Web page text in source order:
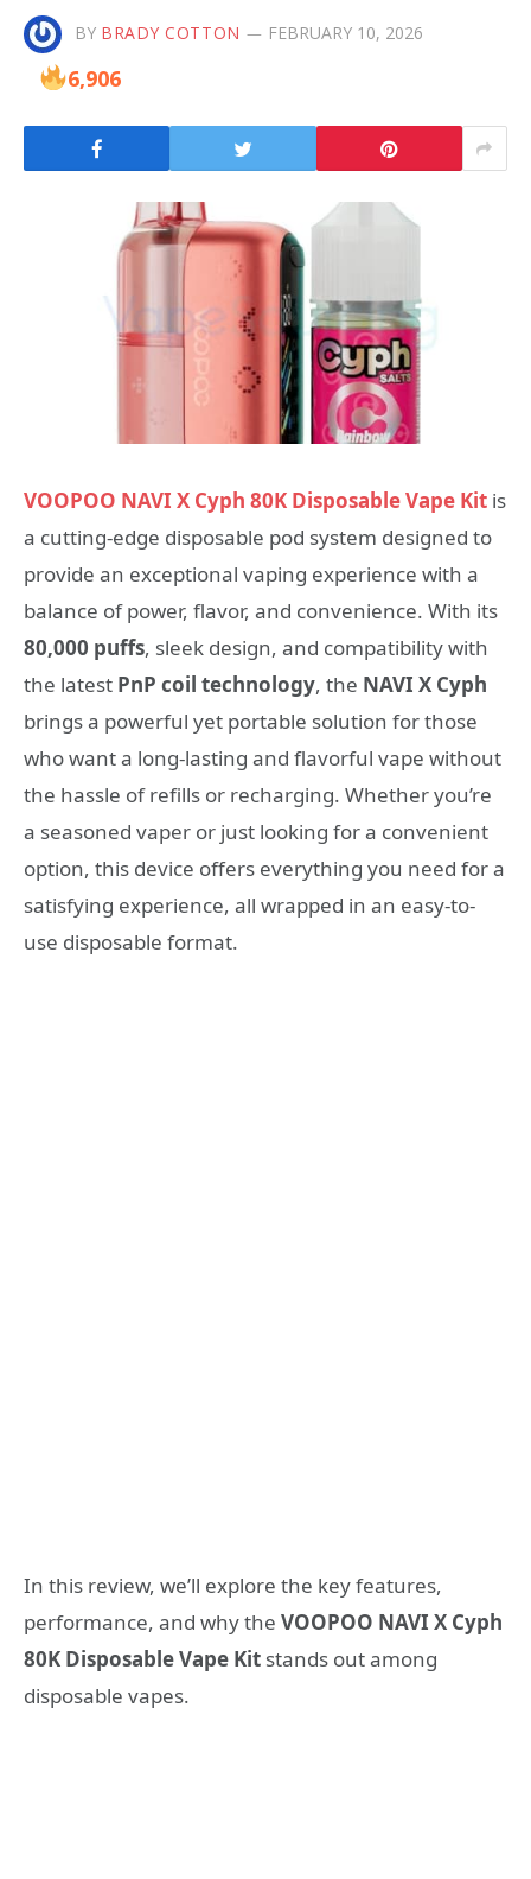
BY BRADY COTTON FEBRUARY 10, 2026
6,906
VOOPOO NAVI X Cyph 80K Disposable Vape Kit is
a cutting-edge disposable pod system designed to
provide an exceptional vaping experience with a
balance of power, flavor, and convenience. With its
80,000 puffs, sleek design, and compatibility with
the latest PnP coil technology, the NAVI X Cyph
brings a powerful yet portable solution for those
who want a long-lasting and flavorful vape without
the hassle of refills or recharging. Whether you’re
a seasoned vaper or just looking for a convenient
option, this device offers everything you need for a
satisfying experience, all wrapped in an easy-to-
use disposable format.
In this review, we’ll explore the key features,
performance, and why the VOOPOO NAVI X Cyph
80K Disposable Vape Kit stands out among
disposable vapes.